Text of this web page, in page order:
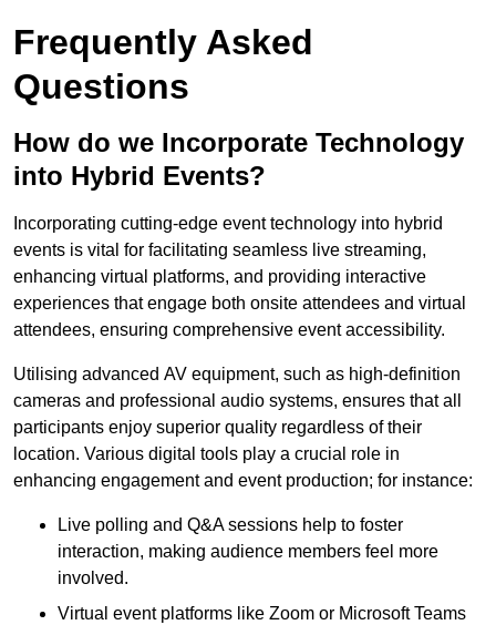
Frequently Asked
Questions
How do we Incorporate Technology
into Hybrid Events?
Incorporating cutting-edge event technology into hybrid
events is vital for facilitating seamless live streaming,
enhancing virtual platforms, and providing interactive
experiences that engage both onsite attendees and virtual
attendees, ensuring comprehensive event accessibility.
Utilising advanced AV equipment, such as high-definition
cameras and professional audio systems, ensures that all
participants enjoy superior quality regardless of their
location. Various digital tools play a crucial role in
enhancing engagement and event production; for instance:
Live polling and Q&A sessions help to foster
interaction, making audience members feel more
involved.
Virtual event platforms like Zoom or Microsoft Teams